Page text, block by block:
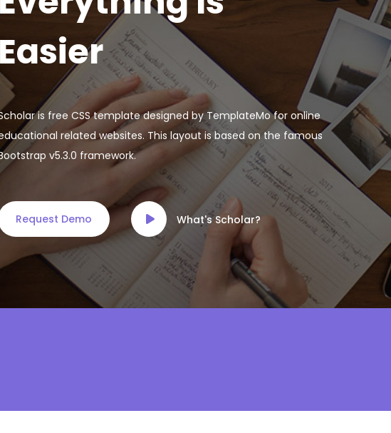
Easier
is free CSS template designed by TemplateMo for online
related websites. This layout is based on the famous
v5.3.0 framework.
Request Demo What's Scholar?